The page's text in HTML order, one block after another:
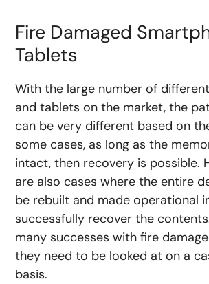
Fire Damaged
Tablets
With the large number of
and tablets on the market, the
can be very different based on
some cases, as long as the
intact, then recovery is possible.
are also cases where the entire
be rebuilt and made operational
successfully recover the
many successes with fire
they need to be looked at on a
basis.